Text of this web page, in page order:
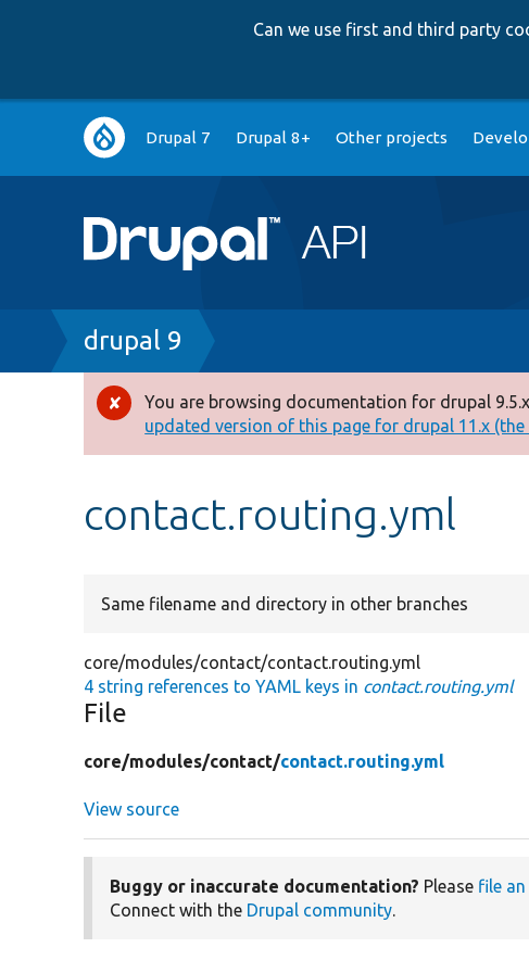
Can we use first and third party
Main
navigation
Drupal 7 Drupal 8+ Other projects
Breadcrumb
drupal 9
Error
message
You are browsing documentation for drupal
updated version of this page for drupal 11.x
contact.routing.yml
Same filename and directory in other branches
core/modules/contact/contact.routing.yml
4 string references to YAML keys in contact.routing.yml
File
core/modules/contact/contact.routing.yml
View source
Buggy or inaccurate documentation? Please file
Connect with the Drupal community.